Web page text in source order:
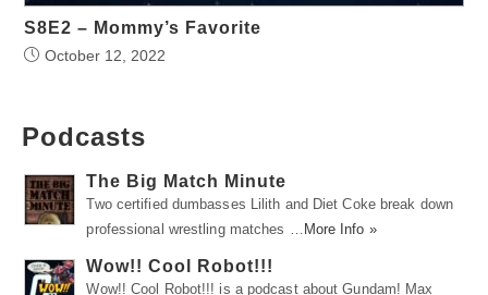
S8E2 – Mommy’s Favorite
October 12, 2022
Podcasts
The Big Match Minute
Two certified dumbasses Lilith and Diet Coke break down
professional wrestling matches …
More Info »
Wow!! Cool Robot!!!
Wow!! Cool Robot!!! is a podcast about Gundam! Max